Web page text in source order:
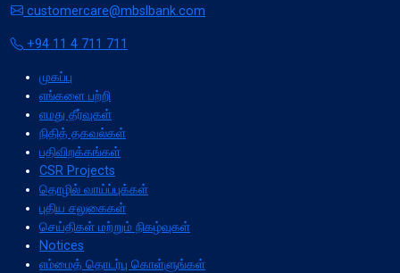
customercare@mbslbank.com
+94 11 4 711 711
முகப்பு
எங்களை பற்றி
எமது தீர்வுகள்
நிதித் தகவல்கள்
பதிவிறக்கங்கள்
CSR Projects
தொழில் வாய்ப்புக்கள்
புதிய சலுகைகள்
செய்திகள் மற்றும் நிகழ்வுகள்
Notices
எம்மைத் தொடர்பு கொள்ளுங்கள்
format_align_left
Align Left